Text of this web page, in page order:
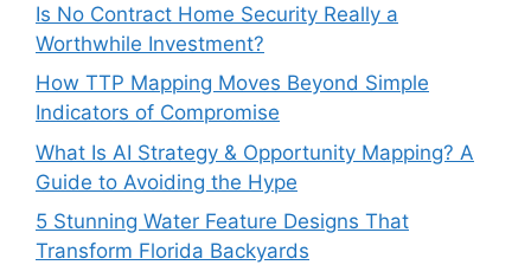
Is No Contract Home Security Really a
Worthwhile Investment?
How TTP Mapping Moves Beyond Simple
Indicators of Compromise
What Is AI Strategy & Opportunity Mapping? A
Guide to Avoiding the Hype
5 Stunning Water Feature Designs That
Transform Florida Backyards